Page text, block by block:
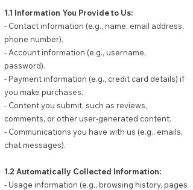
1.1 Information You Provide to Us:
- Contact information (e.g., name, email address,
phone number).
- Account information (e.g., username,
password).
- Payment information (e.g., credit card details) if
you make purchases.
- Content you submit, such as reviews,
comments, or other user-generated content.
- Communications you have with us (e.g., emails,
chat messages).
1.2 Automatically Collected Information:
- Usage information (e.g., browsing history, pages